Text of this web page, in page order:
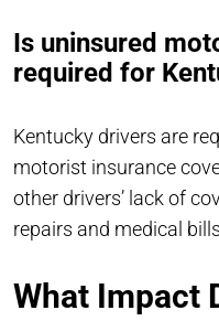
Is uninsured
required for
Kentucky drivers are
motorist insurance
other drivers’ lack of
repairs and medical
What Impact